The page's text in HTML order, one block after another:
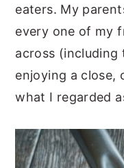
eaters. My
every one of my
across
enjoying a close,
what I regarded